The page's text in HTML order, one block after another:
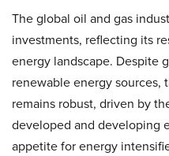
The global oil and gas
investments, reflecting its
energy landscape. Despite
renewable energy sources,
remains robust, driven by
developed and developing
appetite for energy